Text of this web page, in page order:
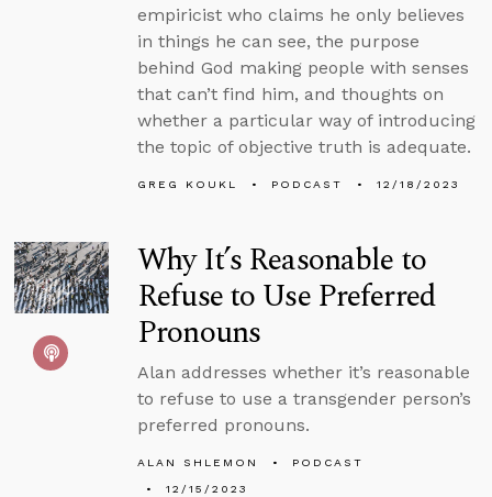
empiricist who claims he only believes
in things he can see, the purpose
behind God making people with senses
that can’t find him, and thoughts on
whether a particular way of introducing
the topic of objective truth is adequate.
GREG KOUKL PODCAST 12/18/2023
Why It’s Reasonable to
Refuse to Use Preferred
Pronouns
Alan addresses whether it’s reasonable
to refuse to use a transgender person’s
preferred pronouns.
ALAN SHLEMON
PODCAST
12/15/2023